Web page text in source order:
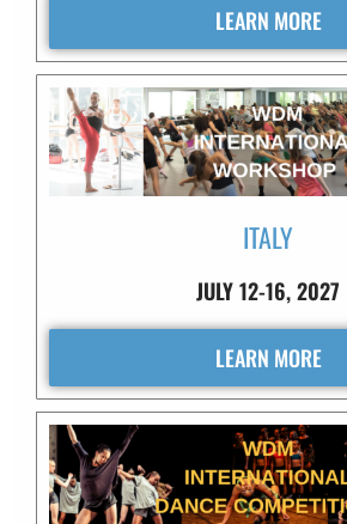
LEARN MORE
ITALY
JULY 12-16, 2027
LEARN MORE